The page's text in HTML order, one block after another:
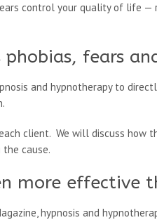
control your quality of life —
phobias, fears
and hypnotherapy to
client. We will discuss how
cause.
more effective
hypnosis and